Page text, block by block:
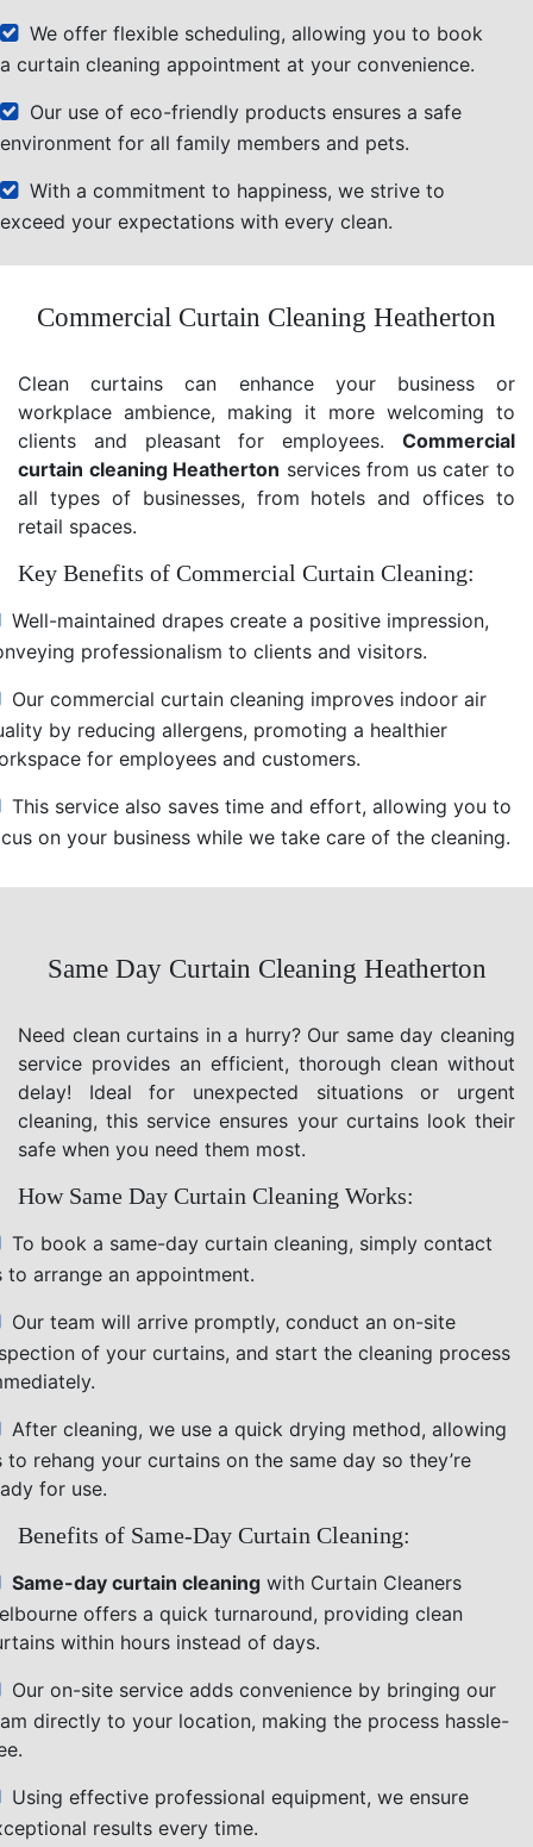
We offer flexible scheduling, allowing you to book
a curtain cleaning appointment at your convenience.
Our use of eco-friendly products ensures a safe
environment for all family members and pets.
With a commitment to happiness, we strive to
exceed your expectations with every clean.
Commercial Curtain Cleaning Heatherton
Clean curtains can enhance your business or
workplace ambience, making it more welcoming to
clients and pleasant for employees. Commercial
curtain cleaning Heatherton services from us cater to
all types of businesses, from hotels and offices to
retail spaces.
Key Benefits of Commercial Curtain Cleaning:
Well-maintained drapes create a positive impression,
professionalism to clients and visitors.
Our commercial curtain cleaning improves indoor air
by reducing allergens, promoting a healthier
for employees and customers.
This service also saves time and effort, allowing you to
on your business while we take care of the cleaning.
Same Day Curtain Cleaning Heatherton
Need clean curtains in a hurry? Our same day cleaning
service provides an efficient, thorough clean without
delay! Ideal for unexpected situations or urgent
cleaning, this service ensures your curtains look their
safe when you need them most.
How Same Day Curtain Cleaning Works:
To book a same-day curtain cleaning, simply contact
to arrange an appointment.
Our team will arrive promptly, conduct an on-site
of your curtains, and start the cleaning process
After cleaning, we use a quick drying method, allowing
to rehang your curtains on the same day so they’re
for use.
Benefits of Same-Day Curtain Cleaning:
Same-day curtain cleaning with Curtain Cleaners
offers a quick turnaround, providing clean
within hours instead of days.
Our on-site service adds convenience by bringing our
directly to your location, making the process hassle-
Using effective professional equipment, we ensure
results every time.